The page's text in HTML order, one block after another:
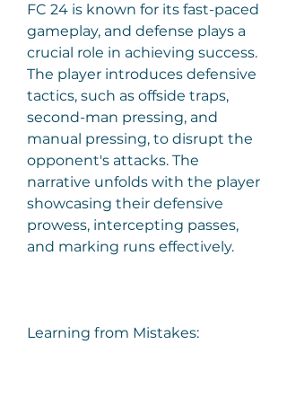
FC 24 is known for its fast-paced
gameplay, and defense plays a
crucial role in achieving success.
The player introduces defensive
tactics, such as offside traps,
second-man pressing, and
manual pressing, to disrupt the
opponent's attacks. The
narrative unfolds with the player
showcasing their defensive
prowess, intercepting passes,
and marking runs effectively.
Learning from Mistakes: